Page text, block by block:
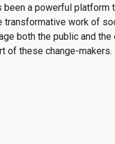
been a powerful platform
transformative work of
both the public and
of these change-makers.